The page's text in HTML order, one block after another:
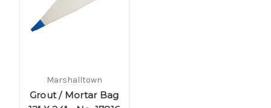
Marshalltown
Grout / Mortar Bag